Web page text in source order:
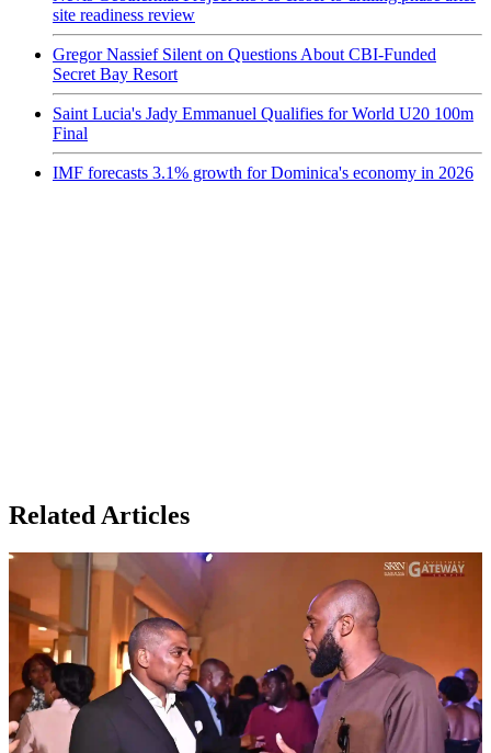
site readiness review
Gregor Nassief Silent on Questions About CBI-Funded
Secret Bay Resort
Saint Lucia's Jady Emmanuel Qualifies for World U20 100m
Final
IMF forecasts 3.1% growth for Dominica's economy in 2026
Related Articles